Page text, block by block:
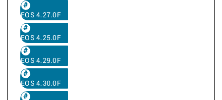
EOS 4.27.0F
EOS 4.25.0F
EOS 4.29.0F
EOS 4.30.0F